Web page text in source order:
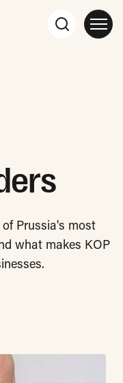
Prussia's most
what makes KOP